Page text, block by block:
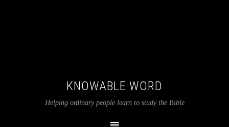
KNOWABLE WORD
Helping ordinary people learn to study the Bible